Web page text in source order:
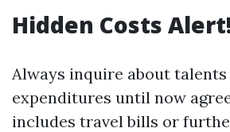
Hidden Costs
Always inquire about
expenditures until now
includes travel bills or